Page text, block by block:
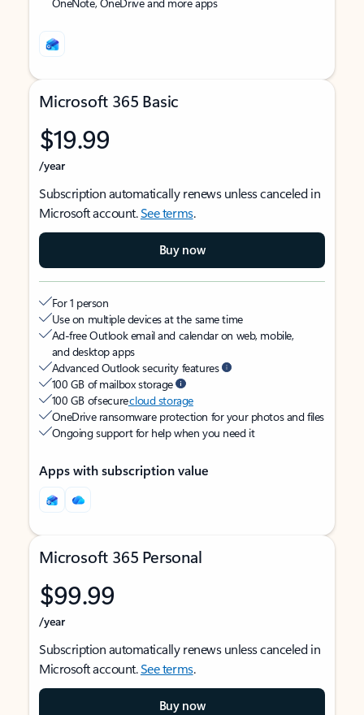
Microsoft 365 Basic
$19.99
/year
Subscription automatically renews unless canceled in
Microsoft account.See terms.
Buy now
For 1 person
Use on multiple devices at the same time
Ad-free Outlook email and calendar on web, mobile,
and desktop apps
Advanced Outlook security features
100 GB of mailbox storage
100 GB of securecloud storage
OneDrive ransomware protection for your photos and files
Ongoing support for help when you need it
Apps with subscription value
Microsoft 365 Personal
$99.99
/year
Subscription automatically renews unless canceled in
Microsoft account.See terms.
Buy now